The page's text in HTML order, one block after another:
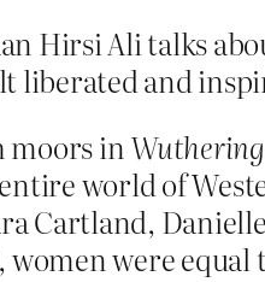
Hirsi Ali talks
liberated and
moors in
world of
Cartland,
women were